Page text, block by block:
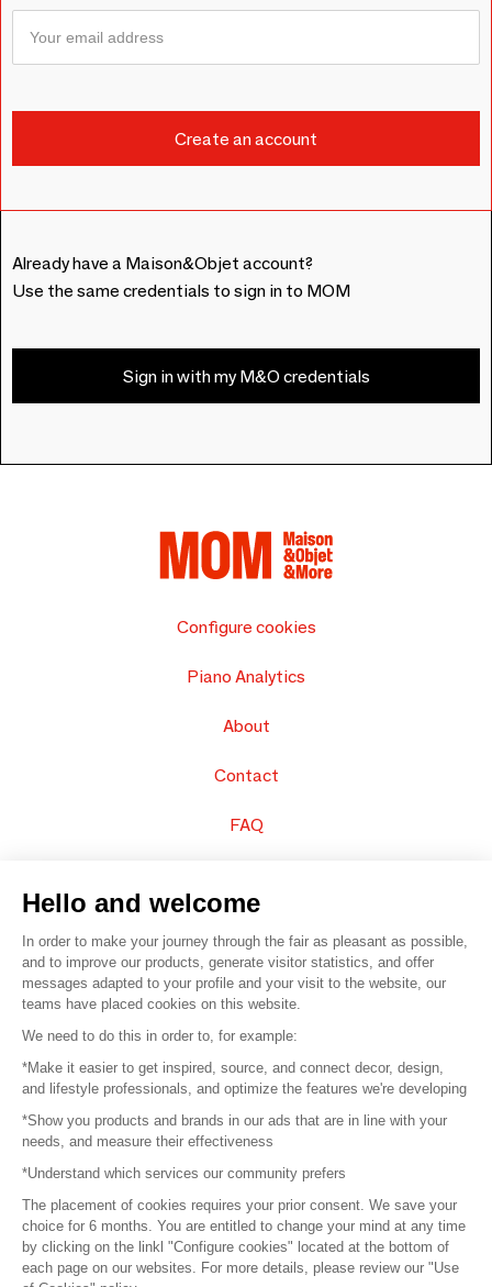
Already have a Maison&Objet account?
Use the same credentials to sign in to MOM
Sign in with my M&O credentials
Configure cookies
Piano Analytics
About
Contact
FAQ
© 2016 – Organisation SAFI
Careers
Press
Become a partner
Terms of use
Platform General Terms and Conditions
Hello and welcome
In order to make your journey through the fair as pleasant as possible,
and to improve our products, generate visitor statistics, and offer
messages adapted to your profile and your visit to the website, our
teams have placed cookies on this website.
We need to do this in order to, for example:
*Make it easier to get inspired, source, and connect decor, design,
and lifestyle professionals, and optimize the features we're developing
*Show you products and brands in our ads that are in line with your
needs, and measure their effectiveness
*Understand which services our community prefers
The placement of cookies requires your prior consent. We save your
choice for 6 months. You are entitled to change your mind at any time
by clicking on the linkl "Configure cookies" located at the bottom of
each page on our websites. For more details, please review our "Use